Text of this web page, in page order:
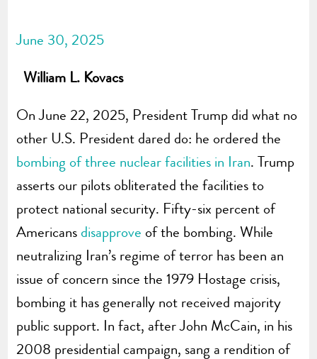
June 30, 2025
William L. Kovacs
On June 22, 2025, President Trump did what no
other U.S. President dared do: he ordered the
bombing of three nuclear facilities in Iran. Trump
asserts our pilots obliterated the facilities to
protect national security. Fifty-six percent of
Americans disapprove of the bombing. While
neutralizing Iran’s regime of terror has been an
issue of concern since the 1979 Hostage crisis,
bombing it has generally not received majority
public support. In fact, after John McCain, in his
2008 presidential campaign, sang a rendition of